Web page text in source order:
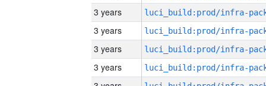
3 years
3 years
3 years
3 years